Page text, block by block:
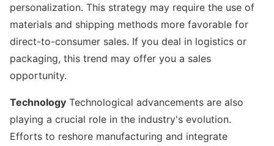
personalization. This strategy may require the use of
materials and shipping methods more favorable for
direct-to-consumer sales. If you deal in logistics or
packaging, this trend may offer you a sales
opportunity.
Technology Technological advancements are also
playing a crucial role in the industry's evolution.
Efforts to reshore manufacturing and integrate